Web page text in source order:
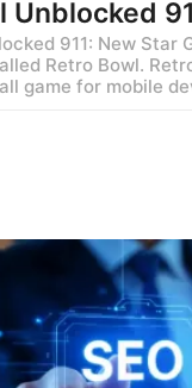
Unblocked
911: New Star
Retro Bowl.
game for mobile